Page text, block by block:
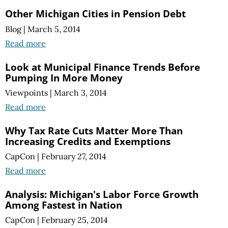
Other Michigan Cities in Pension Debt
Blog | March 5, 2014
Read more
Look at Municipal Finance Trends Before
Pumping In More Money
Viewpoints | March 3, 2014
Read more
Why Tax Rate Cuts Matter More Than
Increasing Credits and Exemptions
CapCon | February 27, 2014
Read more
Analysis: Michigan's Labor Force Growth
Among Fastest in Nation
CapCon | February 25, 2014